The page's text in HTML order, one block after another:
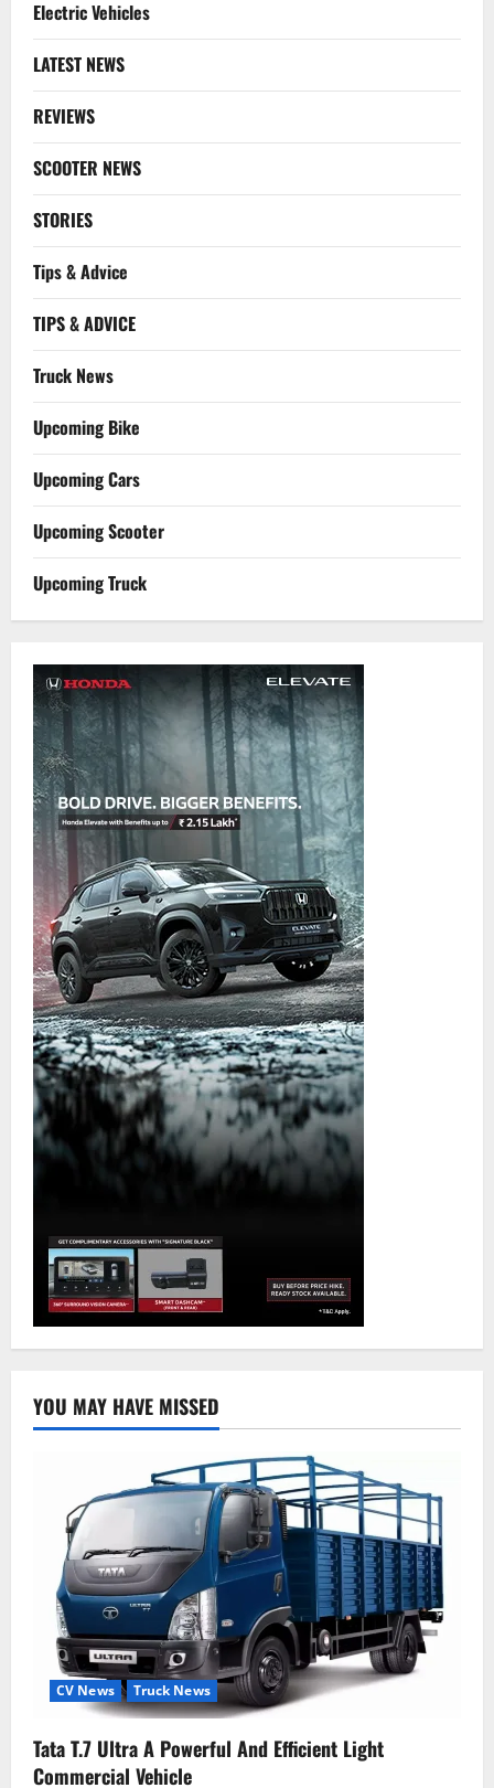
Electric Vehicles
LATEST NEWS
REVIEWS
SCOOTER NEWS
STORIES
Tips & Advice
TIPS & ADVICE
Truck News
Upcoming Bike
Upcoming Cars
Upcoming Scooter
Upcoming Truck
YOU MAY HAVE MISSED
CV News Truck News
Tata T.7 Ultra A Powerful And Efficient Light
Commercial Vehicle